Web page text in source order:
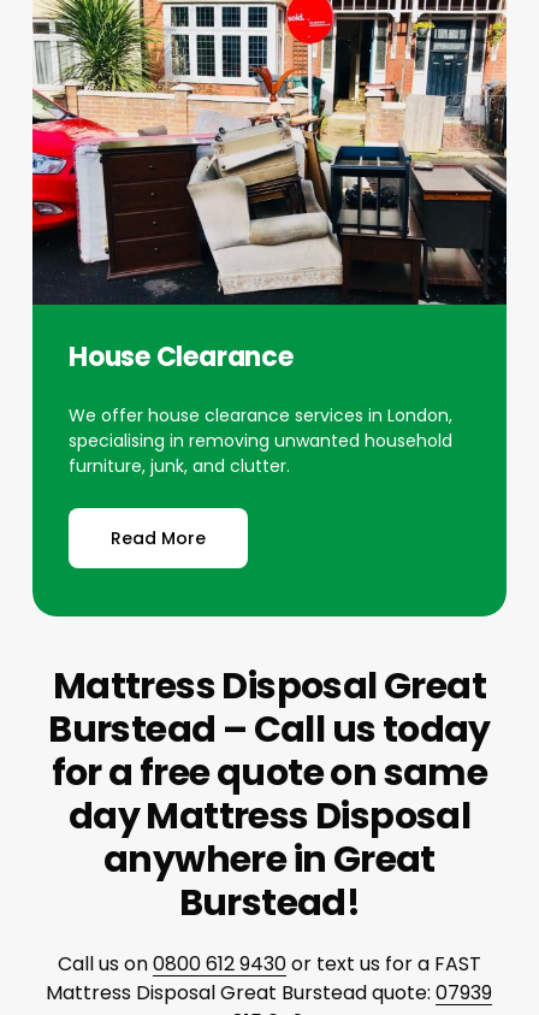
House Clearance
We offer house clearance services in London,
specialising in removing unwanted household
furniture, junk, and clutter.
Read More
Mattress Disposal Great
Burstead – Call us today
for a free quote on same
day Mattress Disposal
anywhere in Great
Burstead!
Call us on0800 612 9430or text us for a FAST
Mattress Disposal Great Burstead quote:07939